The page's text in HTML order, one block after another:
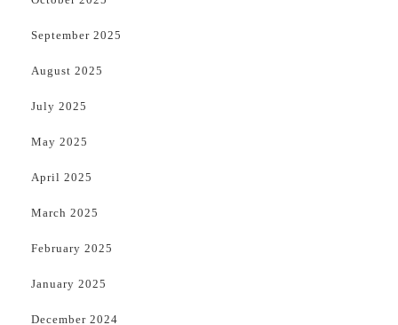
September 2025
August 2025
July 2025
May 2025
April 2025
March 2025
February 2025
January 2025
December 2024